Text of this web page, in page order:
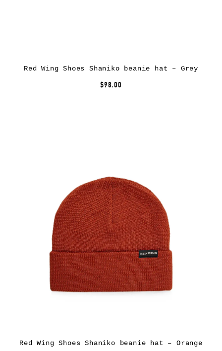
Red Wing Shoes Shaniko beanie hat – Grey
$98.00
Red Wing Shoes Shaniko beanie hat – Orange